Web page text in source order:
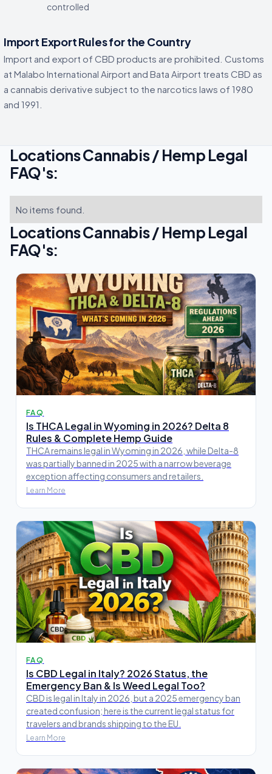
controlled
Import Export Rules for the Country
Import and export of CBD products are prohibited. Customs
at Malabo International Airport and Bata Airport treats CBD as
a cannabis derivative subject to the narcotics laws of 1980
and 1991.
Locations Cannabis / Hemp Legal
FAQ's:
No items found.
Locations Cannabis / Hemp Legal
FAQ's:
FAQ
Is THCA Legal in Wyoming in 2026? Delta 8
Rules & Complete Hemp Guide
THCA remains legal in Wyoming in 2026, while Delta-8
was partially banned in 2025 with a narrow beverage
exception affecting consumers and retailers.
Learn More
FAQ
Is CBD Legal in Italy? 2026 Status, the
Emergency Ban & Is Weed Legal Too?
CBD is legal in Italy in 2026, but a 2025 emergency ban
created confusion; here is the current legal status for
travelers and brands shipping to the EU.
Learn More